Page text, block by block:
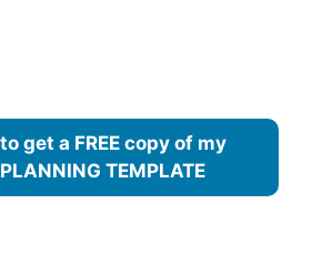
get a FREE copy of my
TEMPLATE